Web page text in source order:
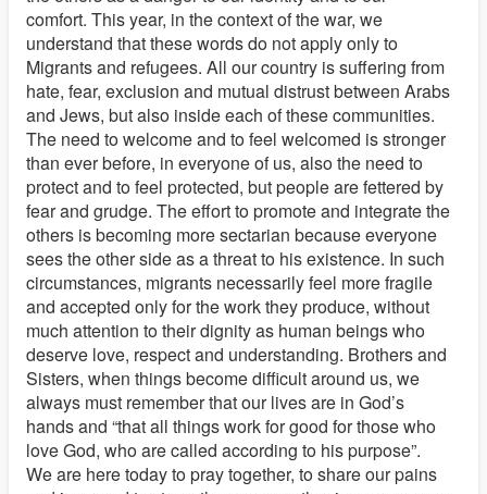
comfort. This year, in the context of the war, we
understand that these words do not apply only to
Migrants and refugees. All our country is suffering from
hate, fear, exclusion and mutual distrust between Arabs
and Jews, but also inside each of these communities.
The need to welcome and to feel welcomed is stronger
than ever before, in everyone of us, also the need to
protect and to feel protected, but people are fettered by
fear and grudge. The effort to promote and integrate the
others is becoming more sectarian because everyone
sees the other side as a threat to his existence. In such
circumstances, migrants necessarily feel more fragile
and accepted only for the work they produce, without
much attention to their dignity as human beings who
deserve love, respect and understanding. Brothers and
Sisters, when things become difficult around us, we
always must remember that our lives are in God’s
hands and “that all things work for good for those who
love God, who are called according to his purpose”.
We are here today to pray together, to share our pains